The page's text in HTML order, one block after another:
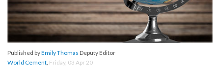
Published byEmily Thomas Deputy Editor
World Cement, Friday, 03 Apr 20